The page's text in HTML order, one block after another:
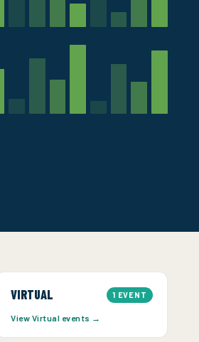
VIRTUAL 1 EVENT
View Virtual events →